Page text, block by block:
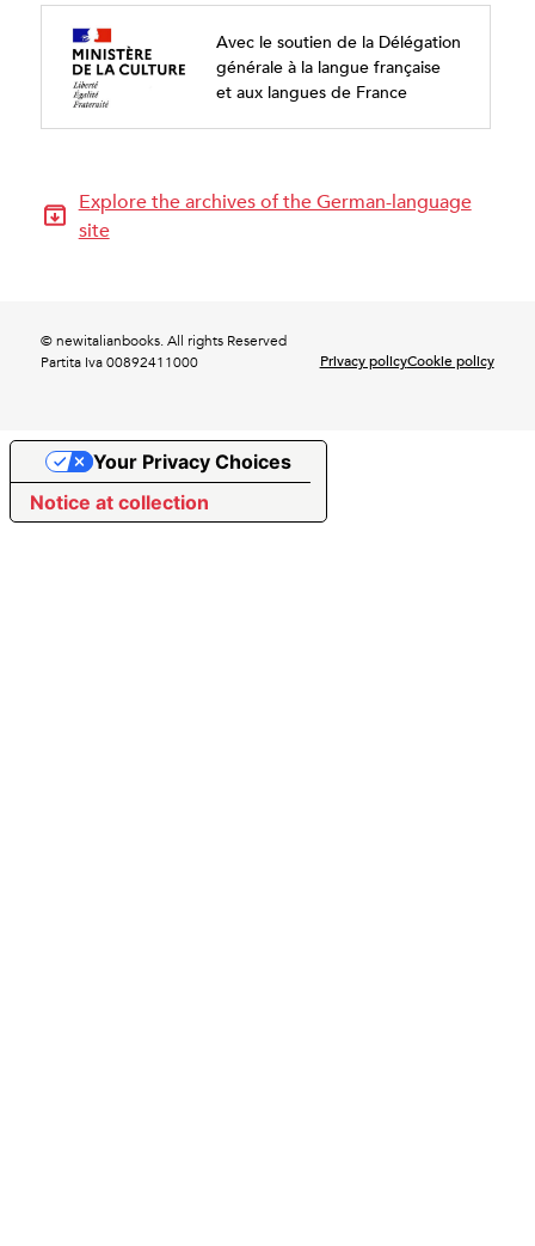
Avec le soutien de la Délégation
générale à la langue française
et aux langues de France
Explore the archives of the German-language
site
© newitalianbooks. All rights Reserved
Partita Iva 00892411000
Privacy policyCookie policy
Notice at collection
Your Privacy Choices